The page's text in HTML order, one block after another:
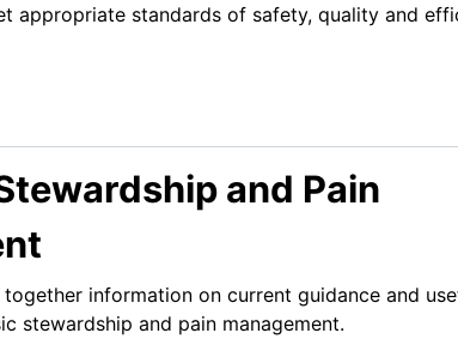
appropriate standards of safety, quality and
and Pain
information on current guidance and
stewardship and pain management.